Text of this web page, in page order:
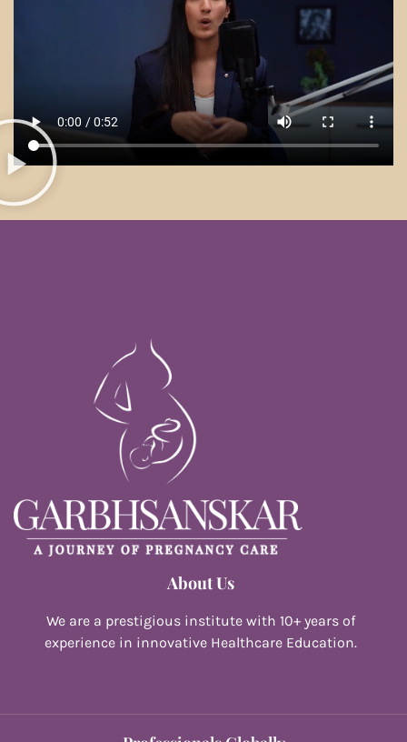
About Us
We are a prestigious institute with 10+ years of
experience in innovative Healthcare Education.